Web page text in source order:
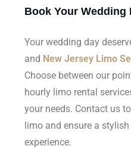
Book Your Wedding
Your wedding day
and New Jersey Limo
Choose between our
hourly limo rental
your needs. Contact us
limo and ensure a
experience.